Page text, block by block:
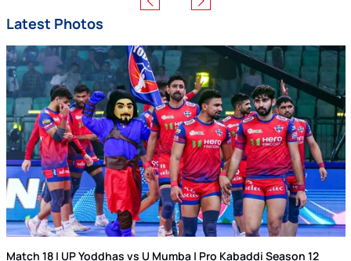
Latest Photos
Match 18 | UP Yoddhas vs U Mumba | Pro Kabaddi Season 12